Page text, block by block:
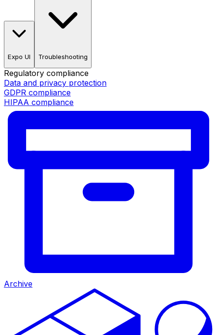
Expo UI Troubleshooting
Regulatory compliance
Data and privacy protection
GDPR compliance
HIPAA compliance
Archive